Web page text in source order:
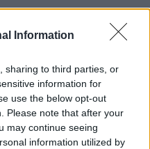
Information
sharing to third parties, or
information for
use the below opt-out
Please note that after your
may continue seeing
information utilized by
ever Irish language poet to
Cities of Literature competition
24
Caoimh shares the best reads for